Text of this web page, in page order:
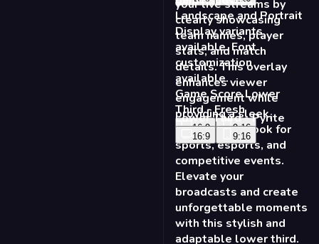
16:9 9:16
Lower Third - Pyrite
16:9 9:16